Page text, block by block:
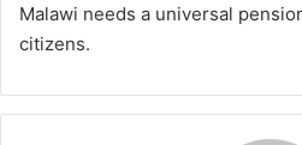
Malawi needs a universal
citizens.